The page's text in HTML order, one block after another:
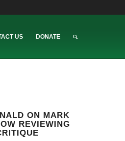
US DONATE
ON MARK
REVIEWING